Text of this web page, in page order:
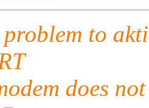
to
does